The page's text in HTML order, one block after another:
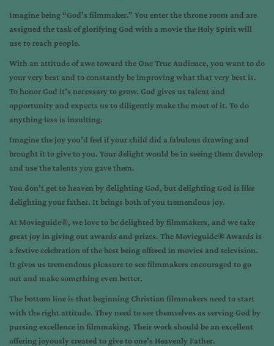
Imagine being “God’s filmmaker.” You enter the throne room and are
assigned the task of glorifying God with a movie the Holy Spirit will
use to reach people.
With an attitude of awe toward the One True Audience, you want to do
your very best and to constantly be improving what that very best is.
To honor God it’s necessary to grow. God gives us talent and
opportunity and expects us to diligently make the most of it. To do
anything less is insulting.
Imagine the joy you’d feel if your child did a fabulous drawing and
brought it to give to you. Your delight would be in seeing them develop
and use the talents you gave them.
You don’t get to heaven by delighting God, but delighting God is like
delighting your father. It brings both of you tremendous joy.
At Movieguide®, we love to be delighted by filmmakers, and we take
great joy in giving out awards and prizes. The Movieguide® Awards is
a festive celebration of the best being offered in movies and television.
It gives us tremendous pleasure to see filmmakers encouraged to go
out and make something even better.
The bottom line is that beginning Christian filmmakers need to start
with the right attitude. They need to see themselves as serving God by
pursing excellence in filmmaking. Their work should be an excellent
offering joyously created to give to one’s Heavenly Father.